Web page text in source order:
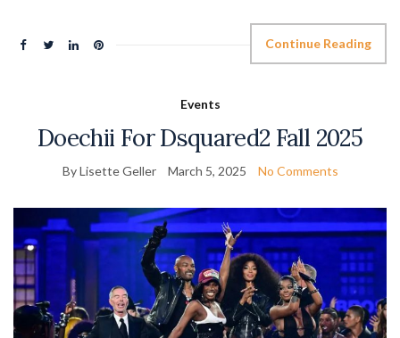
Continue Reading
Events
Doechii For Dsquared2 Fall 2025
By Lisette Geller March 5, 2025 No Comments